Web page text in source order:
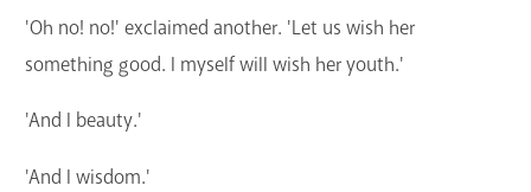
'Oh no! no!' exclaimed another. 'Let us wish her
something good. I myself will wish her youth.'
'And I beauty.'
'And I wisdom.'